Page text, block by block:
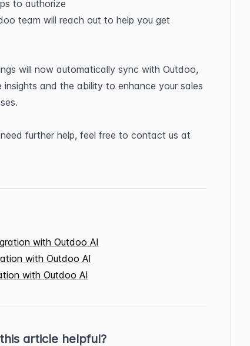
to authorize
team will reach out to help you get
will now automatically sync with Outdoo,
and the ability to enhance your sales
with Outdoo AI
with Outdoo AI
with Outdoo AI
article helpful?